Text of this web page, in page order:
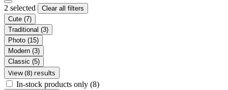
2 selected
Clear all filters
Cute (7)
Traditional (3)
Photo (15)
Modern (3)
Classic (5)
View (8) results
In-stock products only (8)